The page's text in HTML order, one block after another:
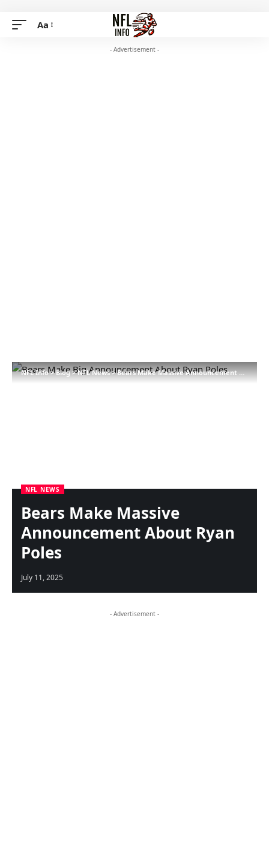
Aa
- Advertisement -
NFL Info>Blog>NFL News>Bears Make Massive Announcement About Ryan Poles
NFL NEWS
Bears Make Massive
Announcement About Ryan
Poles
July 11, 2025
- Advertisement -